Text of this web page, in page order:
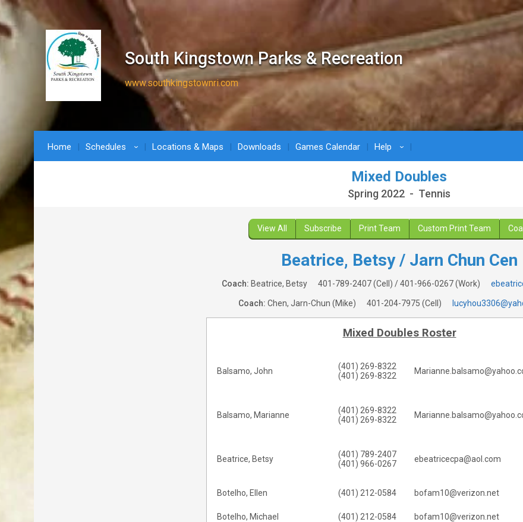
South Kingstown Parks & Recreation
www.southkingstownri.com
Home Schedules › Locations & Maps Downloads Games Calendar Help ›
Mixed Doubles
Spring 2022 - Tennis
View All Subscribe Print Team Custom Print Team
Beatrice, Betsy / Jarn Chun Cen
Coach: Beatrice, Betsy 401-789-2407(Cell) /401-966-0267(Work)
Coach: Chen, Jarn-Chun (Mike) 401-204-7975 (Cell)
Mixed Doubles Roster
Balsamo, John
(401) 269-8322
(401) 269-8322
Balsamo, Marianne
(401) 269-8322
(401) 269-8322
Beatrice, Betsy
(401) 789-2407
(401) 966-0267
ebeatricecpa@aol.com
Botelho, Ellen (401) 212-0584 bofam10@verizon.net
Botelho, Michael (401) 212-0584 bofam10@verizon.net